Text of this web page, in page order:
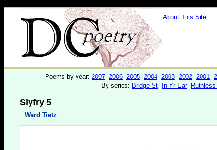
About This Site
Poems by year: 2007 2006 2005 2004 2003 2002 2001
By series: Bridge St In Yr Ear
Slyfry 5
Ward Tietz